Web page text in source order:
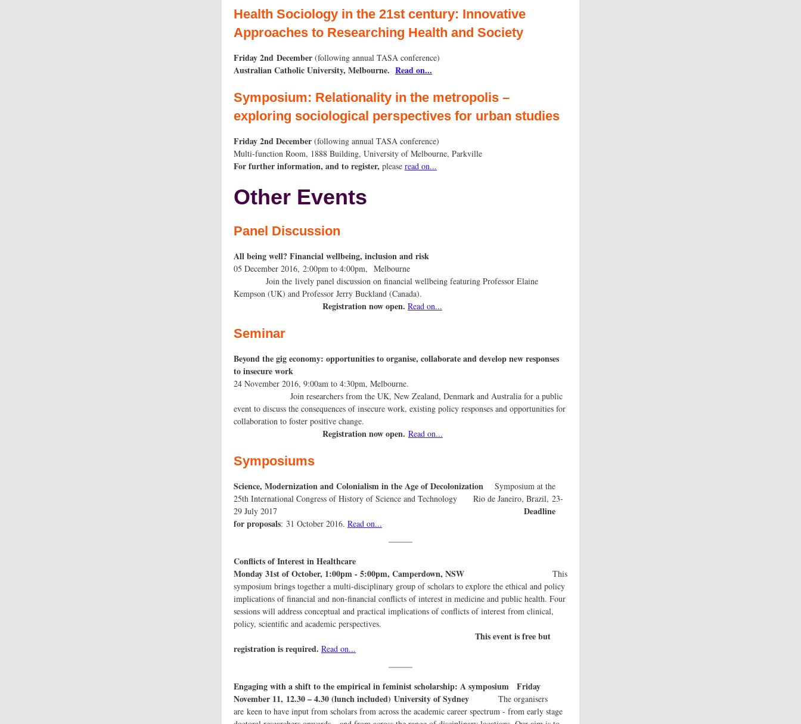
Health Sociology in the 21st century: Innovative
Approaches to Researching Health and Society
Friday 2nd December (following annual TASA conference)
Australian Catholic University, Melbourne. Read on...
Symposium: Relationality in the metropolis –
exploring sociological perspectives for urban studies
Friday 2nd December (following annual TASA conference)
Multi-function Room, 1888 Building, University of Melbourne, Parkville
For further information, and to register, please read on...
Other Events
Panel Discussion
All being well? Financial wellbeing, inclusion and risk
05 December 2016, 2:00pm to 4:00pm, Melbourne
Join the lively panel discussion on financial wellbeing featuring Professor Elaine
Kempson (UK) and Professor Jerry Buckland (Canada).
Registration now open. Read on...
Seminar
Beyond the gig economy: opportunities to organise, collaborate and develop new responses
to insecure work
24 November 2016, 9:00am to 4:30pm, Melbourne.
Join researchers from the UK, New Zealand, Denmark and Australia for a public
event to discuss the consequences of insecure work, existing policy responses and opportunities for
collaboration to foster positive change.
Registration now open. Read on...
Symposiums
Science, Modernization and Colonialism in the Age of Decolonization
Symposium at the
25th International Congress of History of Science and Technology Rio de Janeiro, Brazil, 23-
29 July 2017 Deadline
for proposals: 31 October 2016. Read on...
Conflicts of Interest in Healthcare
Monday 31st of October, 1:00pm - 5:00pm, Camperdown, NSW
This
symposium brings together a multi-disciplinary group of scholars to explore the ethical and policy
implications of financial and non-financial conflicts of interest in medicine and public health. Four
sessions will address conceptual and practical implications of conflicts of interest from clinical,
policy, scientific and academic perspectives.
This event is free but
registration is required. Read on...
Engaging with a shift to the empirical in feminist scholarship: A symposium Friday
November 11, 12.30 – 4.30 (lunch included) University of Sydney
The organisers
are keen to have input from scholars from across the academic career spectrum - from early stage